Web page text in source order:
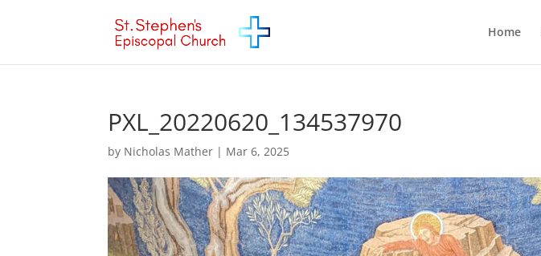
Home
PXL_20220620_134537970
by Nicholas Mather | Mar 6, 2025